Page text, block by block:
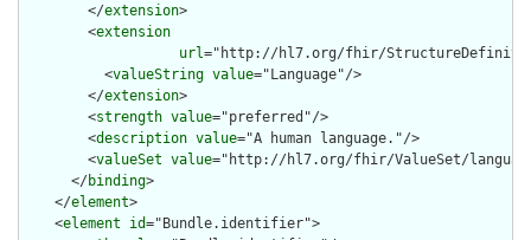
        </
extension>
        <
extension
url="http://hl7.org/fhir/
          <
valueString value="Language"/>
        </
extension>
        <
strength value="preferred"/>
        <
description value="A human language."/>
        <
valueSet value="http://hl7.org/fhir/ValueSet/
      </
binding>
    </
element>
    <
element id="Bundle.identifier">